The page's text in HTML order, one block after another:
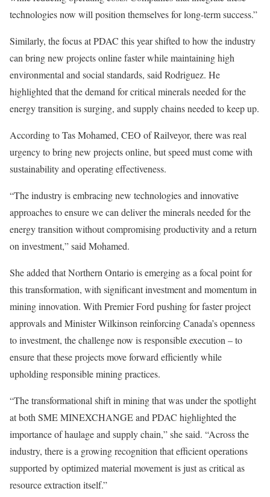
technologies now will position themselves for long-term success.”
Similarly, the focus at PDAC this year shifted to how the industry
can bring new projects online faster while maintaining high
environmental and social standards, said Rodriguez. He
highlighted that the demand for critical minerals needed for the
energy transition is surging, and supply chains needed to keep up.
According to Tas Mohamed, CEO of Railveyor, there was real
urgency to bring new projects online, but speed must come with
sustainability and operating effectiveness.
“The industry is embracing new technologies and innovative
approaches to ensure we can deliver the minerals needed for the
energy transition without compromising productivity and a return
on investment,” said Mohamed.
She added that Northern Ontario is emerging as a focal point for
this transformation, with significant investment and momentum in
mining innovation. With Premier Ford pushing for faster project
approvals and Minister Wilkinson reinforcing Canada’s openness
to investment, the challenge now is responsible execution – to
ensure that these projects move forward efficiently while
upholding responsible mining practices.
“The transformational shift in mining that was under the spotlight
at both SME MINEXCHANGE and PDAC highlighted the
importance of haulage and supply chain,” she said. “Across the
industry, there is a growing recognition that efficient operations
supported by optimized material movement is just as critical as
resource extraction itself.”